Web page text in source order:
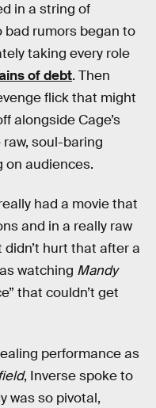
in a string of
rumors began to
taking every role
of debt. Then
flick that might
alongside Cage’s
soul-baring
on audiences.
had a movie that
and in a really raw
didn’t hurt that after a
watching Mandy
that couldn’t get
performance as
, Inverse spoke to
was so pivotal,